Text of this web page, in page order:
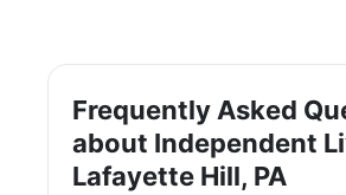
Frequently Asked
about Independent
Lafayette Hill, PA